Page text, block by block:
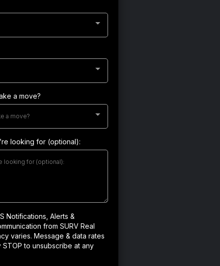
a move?
a move?
looking for (optional):
Notifications, Alerts &
from SURV Real
varies. Message & data rates
to unsubscribe at any